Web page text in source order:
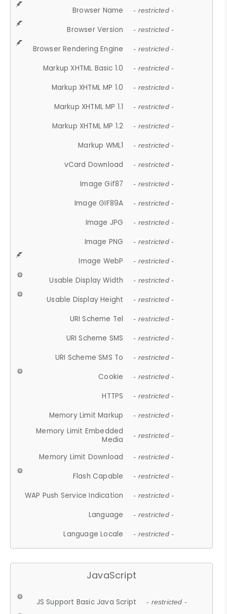
Browser Name - restricted -
Browser Version - restricted -
Browser Rendering Engine - restricted -
Markup XHTML Basic 1.0 - restricted -
Markup XHTML MP 1.0 - restricted -
Markup XHTML MP 1.1 - restricted -
Markup XHTML MP 1.2 - restricted -
Markup WML1 - restricted -
vCard Download - restricted -
Image Gif87 - restricted -
Image GIF89A - restricted -
Image JPG - restricted -
Image PNG - restricted -
Image WebP - restricted -
Usable Display Width - restricted -
Usable Display Height - restricted -
URI Scheme Tel - restricted -
URI Scheme SMS - restricted -
URI Scheme SMS To - restricted -
Cookie - restricted -
HTTPS - restricted -
Memory Limit Markup - restricted -
Memory Limit Embedded
Media
- restricted -
Memory Limit Download - restricted -
Flash Capable - restricted -
WAP Push Service Indication - restricted -
Language - restricted -
Language Locale - restricted -
JavaScript
JS Support Basic Java Script - restricted -